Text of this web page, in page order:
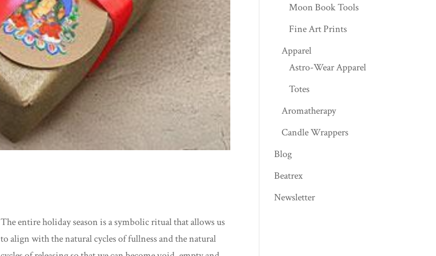
The entire holiday season is a symbolic ritual that allows us
to align with the natural cycles of fullness and the natural
Moon Book Tools
Fine Art Prints
Apparel
Astro-Wear Apparel
Totes
Aromatherapy
Candle Wrappers
Blog
Beatrex
Newsletter